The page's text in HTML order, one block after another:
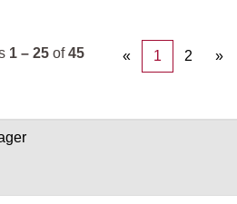
1 – 25 of45 « 1 2 »